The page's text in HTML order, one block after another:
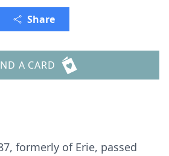
Share
A CARD
formerly of Erie, passed